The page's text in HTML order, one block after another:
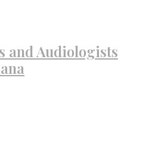
and Audiologists